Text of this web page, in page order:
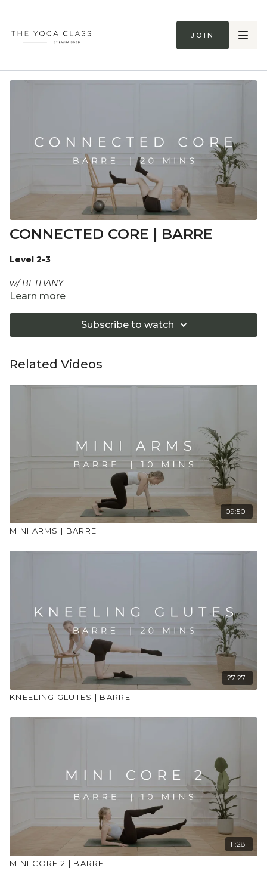
Join
CONNECTED CORE | BARRE
Level 2-3
w/ BETHANY
short and dynamic conditioning session. Using the wall or a
chair helps connect correctly into the anterior of the body,
pain. Make sure you have a safe open place to
practice and that you consult a health professional
for advice on injuries, conditions or illness."
Learn more
Subscribe to watch
Related Videos
09:50
MINI ARMS | BARRE
27:27
KNEELING GLUTES | BARRE
11:28
MINI CORE 2 | BARRE